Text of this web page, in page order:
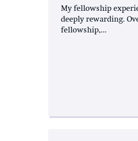
My fellowship
deeply rewarding.
fellowship,...